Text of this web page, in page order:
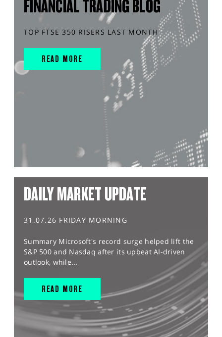
FINANCIAL TRADING BLOG
TOP FTSE 350 RISERS LAST MONTH
READ MORE
DAILY MARKET UPDATE
31.07.26 FRIDAY MORNING
Summary Microsoft's record surge helped lift the
S&P 500 and Nasdaq after its upbeat AI-driven
outlook, while...
READ MORE